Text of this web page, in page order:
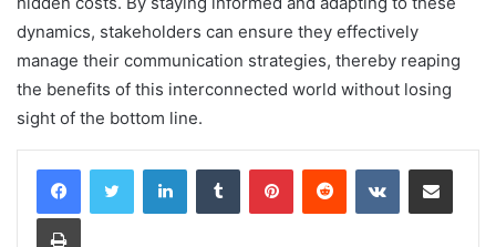
dynamics, stakeholders can ensure they effectively
manage their communication strategies, thereby reaping
the benefits of this interconnected world without losing
sight of the bottom line.
LinkedInTumblr PinterestReddit VKontakteShare via Email
Print